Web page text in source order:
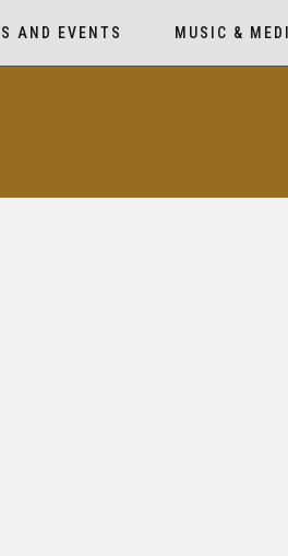
AND EVENTS MUSIC &